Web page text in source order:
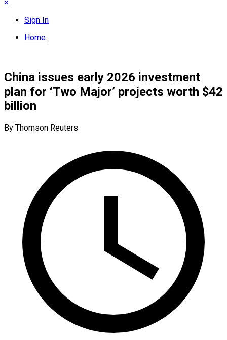
×
Sign In
Home
China issues early 2026 investment
plan for ‘Two Major’ projects worth $42
billion
By Thomson Reuters